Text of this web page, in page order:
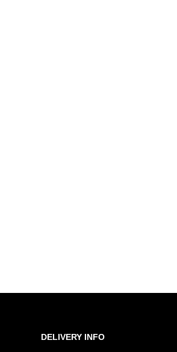
DELIVERY INFO